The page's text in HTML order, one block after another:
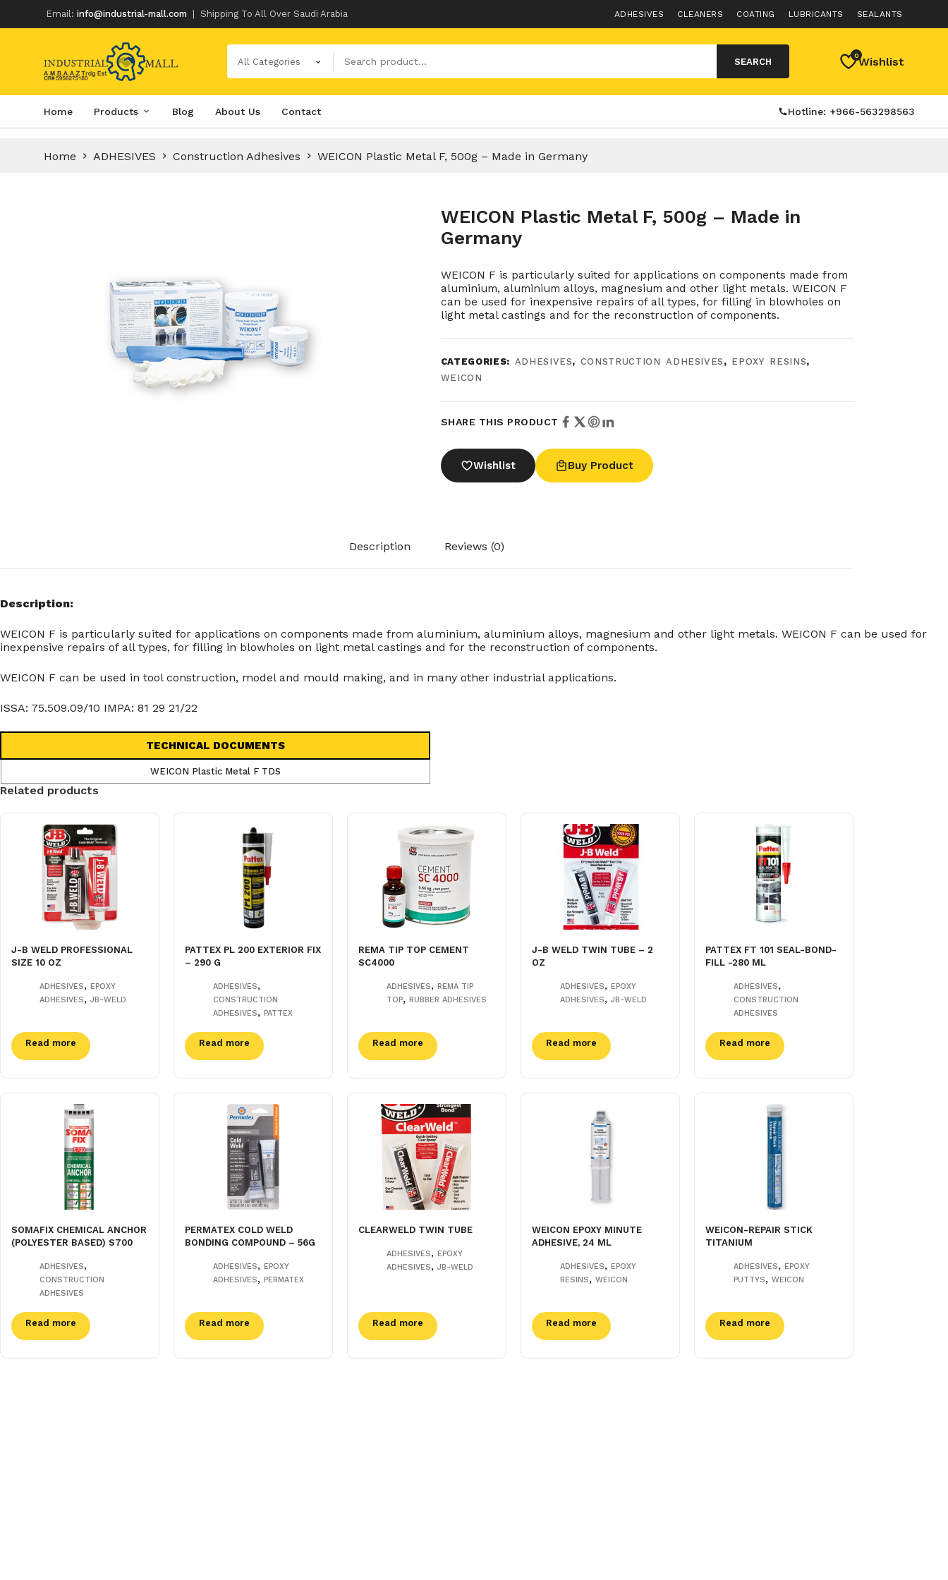
Email: info@industrial-mall.com Shipping To All Over Saudi Arabia ADHESIVES CLEANERS COATING LUBRICANTS SEALANTS
All Categories SEARCH
0Wishlist
Home Products Blog About Us Contact Hotline: +966-563298563
content
Home ADHESIVES Construction Adhesives WEICON Plastic Metal F, 500g – Made in Germany
WEICON Plastic Metal F, 500g – Made in
Germany
WEICON F is particularly suited for applications on components made from
aluminium, aluminium alloys, magnesium and other light metals. WEICON F
can be used for inexpensive repairs of all types, for filling in blowholes on
light metal castings and for the reconstruction of components.
CATEGORIES: ADHESIVES, CONSTRUCTION ADHESIVES , EPOXY RESINS,
WEICON
SHARE THIS PRODUCT
Wishlist Buy Product
Description Reviews (0)
Description:
WEICON F is particularly suited for applications on components made from aluminium, aluminium alloys, magnesium and other light metals. WEICON F can be used for
inexpensive repairs of all types, for filling in blowholes on light metal castings and for the reconstruction of components.
WEICON F can be used in tool construction, model and mould making, and in many other industrial applications.
ISSA: 75.509.09/10 IMPA: 81 29 21/22
TECHNICAL DOCUMENTS
WEICON Plastic Metal F TDS
Related products
J-B WELD PROFESSIONAL
SIZE 10 OZ
ADHESIVES, EPOXY
ADHESIVES, JB-WELD
Read more
PATTEX PL 200 EXTERIOR FIX
– 290 G
ADHESIVES,
CONSTRUCTION
ADHESIVES, PATTEX
Read more
REMA TIP TOP CEMENT
SC4000
ADHESIVES, REMA TIP
TOP, RUBBER ADHESIVES
Read more
J-B WELD TWIN TUBE – 2
OZ
ADHESIVES, EPOXY
ADHESIVES, JB-WELD
Read more
PATTEX FT 101 SEAL-BOND-
FILL -280 ML
ADHESIVES,
CONSTRUCTION
ADHESIVES
Read more
SOMAFIX CHEMICAL ANCHOR
(POLYESTER BASED) S700
ADHESIVES,
CONSTRUCTION
ADHESIVES
Read more
PERMATEX COLD WELD
BONDING COMPOUND – 56G
ADHESIVES, EPOXY
ADHESIVES, PERMATEX
Read more
CLEARWELD TWIN TUBE
ADHESIVES, EPOXY
ADHESIVES, JB-WELD
Read more
WEICON EPOXY MINUTE
ADHESIVE, 24 ML
ADHESIVES, EPOXY
RESINS, WEICON
Read more
WEICON-REPAIR STICK
TITANIUM
ADHESIVES, EPOXY
PUTTYS, WEICON
Read more